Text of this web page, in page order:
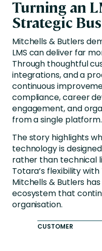
Turning an
Strategic
Mitchells & Butlers
LMS can deliver far
Through thoughtful
integrations, and a
continuous
compliance, career
engagement, and
from a single platform.
The story highlights
technology is
rather than technical
Totara’s flexibility with
Mitchells & Butlers
ecosystem that
organisation.
CUSTOMER